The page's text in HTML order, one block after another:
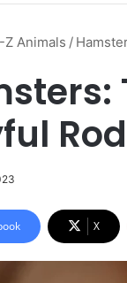
Z Animals /
X